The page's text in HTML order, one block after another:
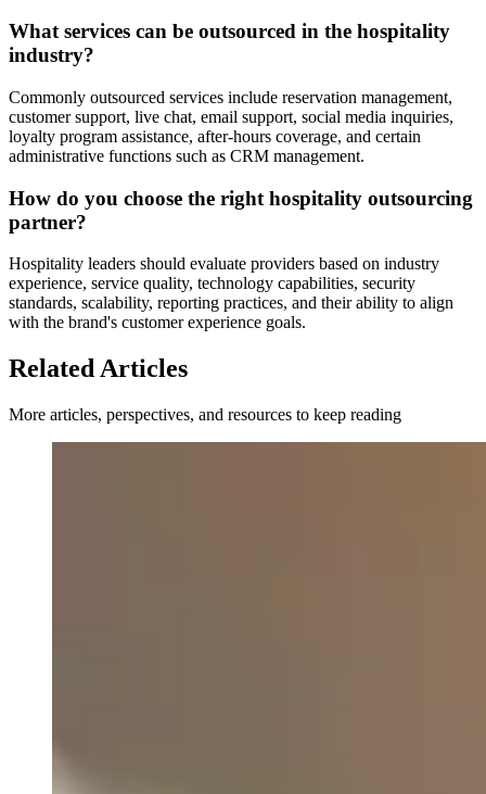
What services can be outsourced in the hospitality
industry?
Commonly outsourced services include reservation management,
customer support, live chat, email support, social media inquiries,
loyalty program assistance, after-hours coverage, and certain
administrative functions such as CRM management.
How do you choose the right hospitality outsourcing
partner?
Hospitality leaders should evaluate providers based on industry
experience, service quality, technology capabilities, security
standards, scalability, reporting practices, and their ability to align
with the brand's customer experience goals.
Related Articles
More articles, perspectives, and resources to keep reading